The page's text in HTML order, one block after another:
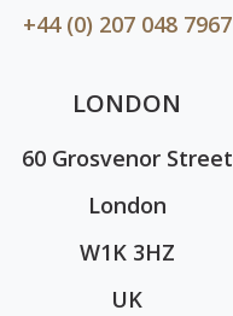
+44 (0) 207 048 7967
LONDON
60 Grosvenor Street
London
W1K 3HZ
UK